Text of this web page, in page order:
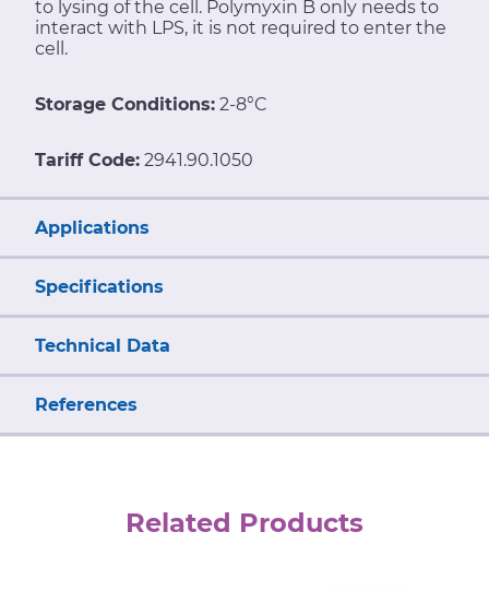
to lysing of the cell. Polymyxin B only needs to
interact with LPS, it is not required to enter the
cell.
Storage Conditions: 2-8°C
Tariff Code: 2941.90.1050
Applications
Specifications
Technical Data
References
Related Products